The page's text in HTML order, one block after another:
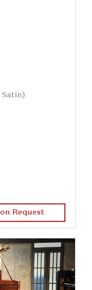
Satin)
Request